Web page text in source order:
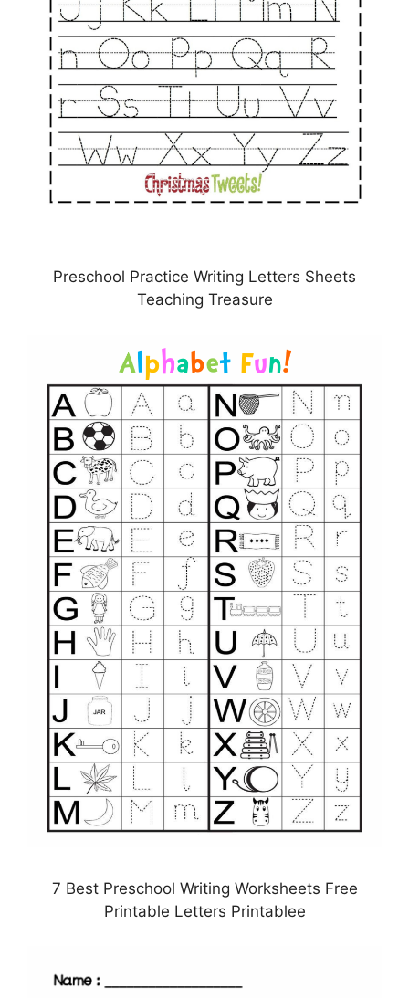
Preschool Practice Writing Letters Sheets
Teaching Treasure
7 Best Preschool Writing Worksheets Free
Printable Letters Printablee